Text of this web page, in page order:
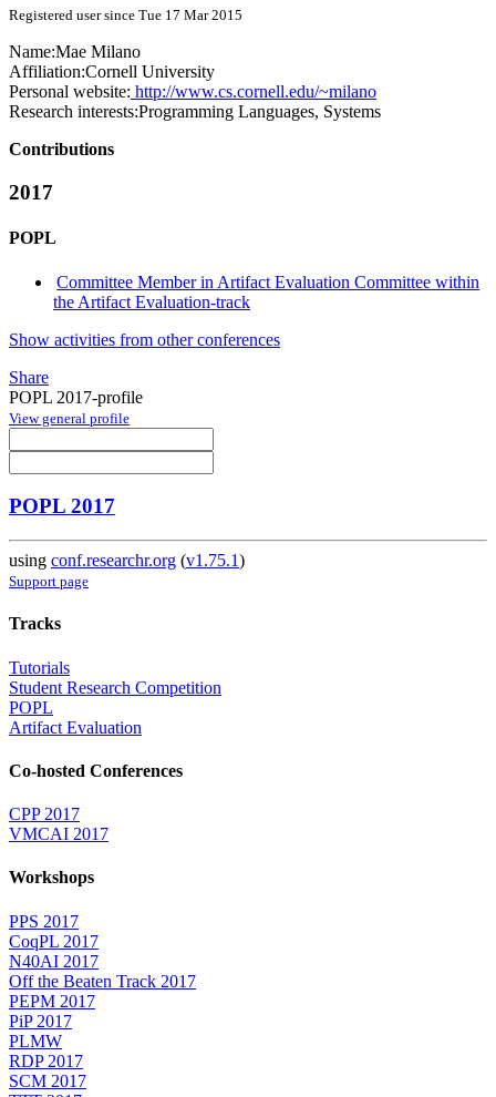
Registered user since Tue 17 Mar 2015
Name:Mae Milano
Affiliation:Cornell University
Personal website: http://www.cs.cornell.edu/~milano
Research interests:Programming Languages, Systems
Contributions
2017
POPL
Committee Member in Artifact Evaluation Committee within
the Artifact Evaluation-track
Show activities from other conferences
Share
POPL 2017-profile
View general profile
POPL 2017
using conf.researchr.org (v1.75.1)
Support page
Tracks
Tutorials
Student Research Competition
POPL
Artifact Evaluation
Co-hosted Conferences
CPP 2017
VMCAI 2017
Workshops
PPS 2017
CoqPL 2017
N40AI 2017
Off the Beaten Track 2017
PEPM 2017
PiP 2017
PLMW
RDP 2017
SCM 2017